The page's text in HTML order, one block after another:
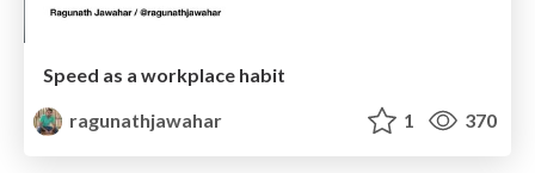
Speed as a workplace habit
ragunathjawahar
1 370